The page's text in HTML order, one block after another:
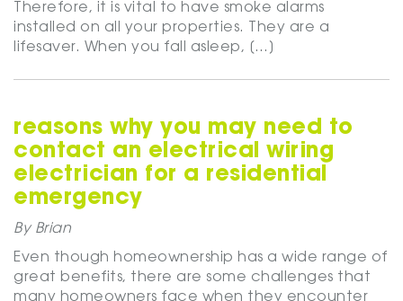
Therefore, it is vital to have smoke alarms
installed on all your properties. They are a
lifesaver. When you fall asleep, […]
reasons why you may need to
contact an electrical wiring
electrician for a residential
emergency
By Brian
Even though homeownership has a wide range of
great benefits, there are some challenges that
many homeowners face when they encounter